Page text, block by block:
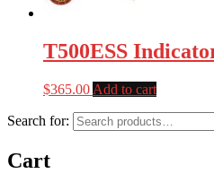
T500ESS
$365.00 Add to cart
Search for:
Cart